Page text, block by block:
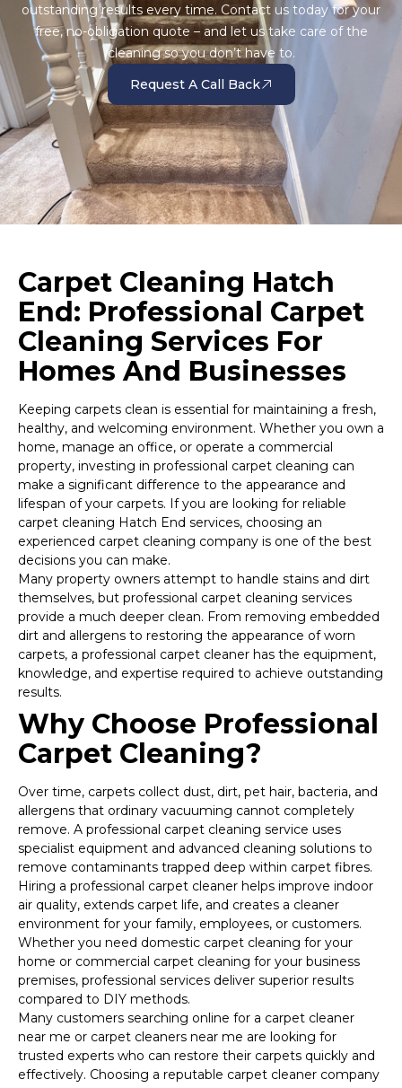
outstanding results every time. Contact us today for your
free, no-obligation quote – and let us take care of the
cleaning so you don’t have to.
Request A Call Back
Carpet Cleaning Hatch
End: Professional Carpet
Cleaning Services For
Homes And Businesses
Keeping carpets clean is essential for maintaining a fresh,
healthy, and welcoming environment. Whether you own a
home, manage an office, or operate a commercial
property, investing in professional carpet cleaning can
make a significant difference to the appearance and
lifespan of your carpets. If you are looking for reliable
carpet cleaning Hatch End services, choosing an
experienced carpet cleaning company is one of the best
decisions you can make.
Many property owners attempt to handle stains and dirt
themselves, but professional carpet cleaning services
provide a much deeper clean. From removing embedded
dirt and allergens to restoring the appearance of worn
carpets, a professional carpet cleaner has the equipment,
knowledge, and expertise required to achieve outstanding
results.
Why Choose Professional
Carpet Cleaning?
Over time, carpets collect dust, dirt, pet hair, bacteria, and
allergens that ordinary vacuuming cannot completely
remove. A professional carpet cleaning service uses
specialist equipment and advanced cleaning solutions to
remove contaminants trapped deep within carpet fibres.
Hiring a professional carpet cleaner helps improve indoor
air quality, extends carpet life, and creates a cleaner
environment for your family, employees, or customers.
Whether you need domestic carpet cleaning for your
home or commercial carpet cleaning for your business
premises, professional services deliver superior results
compared to DIY methods.
Many customers searching online for a carpet cleaner
near me or carpet cleaners near me are looking for
trusted experts who can restore their carpets quickly and
effectively. Choosing a reputable carpet cleaner company